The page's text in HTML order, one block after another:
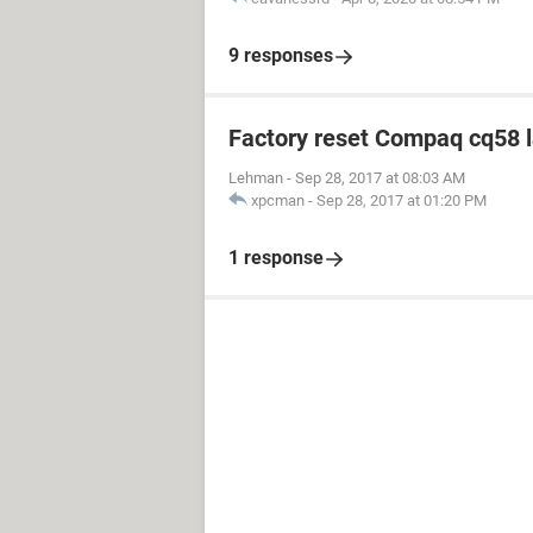
9 responses
Factory reset Compaq cq58
Lehman - Sep 28, 2017 at 08:03 AM
xpcman - Sep 28, 2017 at 01:20 PM
1 response